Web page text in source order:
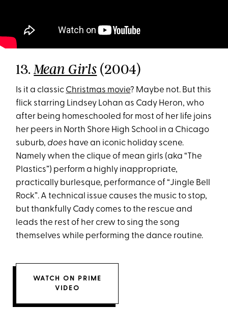
13.Mean Girls (2004)
Is it a classic Christmas movie? Maybe not. But this
flick starring Lindsey Lohan as Cady Heron, who
after being homeschooled for most of her life joins
her peers in North Shore High School in a Chicago
suburb,does have an iconic holiday scene.
Namely when the clique of mean girls (aka “The
Plastics”) perform a highly inappropriate,
practically burlesque, performance of “Jingle Bell
Rock”. A technical issue causes the music to stop,
but thankfully Cady comes to the rescue and
leads the rest of her crew to sing the song
themselves while performing the dance routine.
WATCH ON PRIME
VIDEO